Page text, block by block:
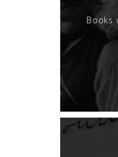
Books